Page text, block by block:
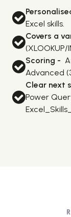
Excel skills.
Covers a
Scoring -
Advanced
Clear next
Power